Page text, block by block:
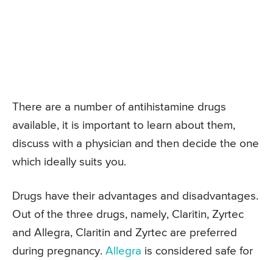
There are a number of antihistamine drugs
available, it is important to learn about them,
discuss with a physician and then decide the one
which ideally suits you.
Drugs have their advantages and disadvantages.
Out of the three drugs, namely, Claritin, Zyrtec
and Allegra, Claritin and Zyrtec are preferred
during pregnancy. Allegra is considered safe for